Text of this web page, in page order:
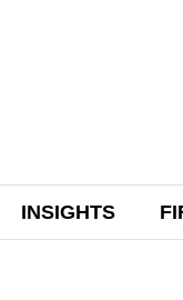
INSIGHTS